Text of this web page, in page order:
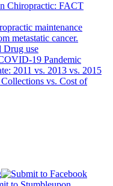
Chiropractic: FACT
maintenance
metastatic cancer.
Drug use
19 Pandemic
2011 vs. 2013 vs. 2015
vs. Cost of